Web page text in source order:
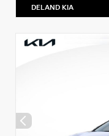
DELAND KIA